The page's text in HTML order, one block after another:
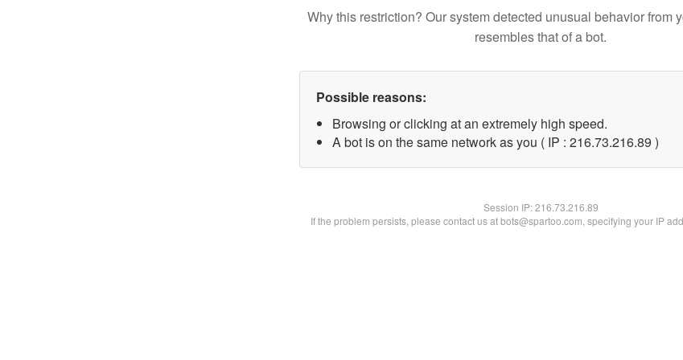
Why this restriction? Our system detected unusual behavior from
resembles that of a bot.
Possible reasons:
Browsing or clicking at an extremely high speed.
A bot is on the same network as you ( IP : 216.73.216.89 )
Session IP:216.73.216.89
If the problem persists, please contact us at bots@spartoo.com, specifying your IP